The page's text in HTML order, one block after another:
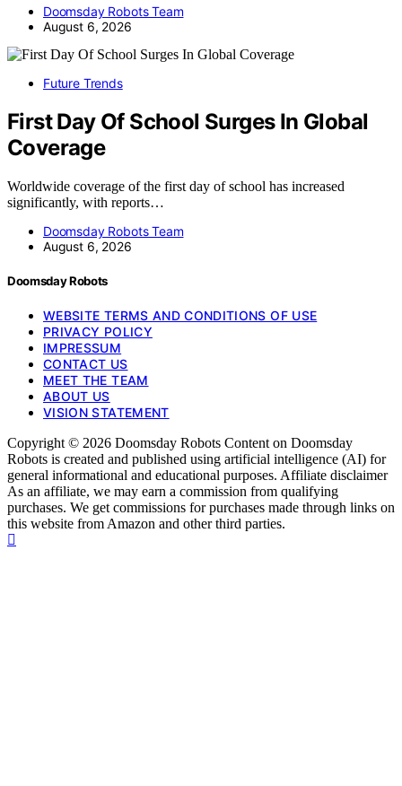
Doomsday Robots Team
August 6, 2026
Future Trends
First Day Of School Surges In Global
Coverage
Worldwide coverage of the first day of school has increased
significantly, with reports…
Doomsday Robots Team
August 6, 2026
Doomsday Robots
WEBSITE TERMS AND CONDITIONS OF USE
PRIVACY POLICY
IMPRESSUM
CONTACT US
MEET THE TEAM
ABOUT US
VISION STATEMENT
Copyright © 2026 Doomsday Robots Content on Doomsday
Robots is created and published using artificial intelligence (AI) for
general informational and educational purposes. Affiliate disclaimer
As an affiliate, we may earn a commission from qualifying
purchases. We get commissions for purchases made through links on
this website from Amazon and other third parties.